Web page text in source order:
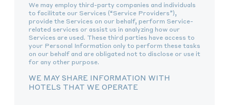
We may employ third-party companies and individuals
to facilitate our Services (“Service Providers”),
provide the Services on our behalf, perform Service-
related services or assist us in analyzing how our
Services are used. These third parties have access to
your Personal Information only to perform these tasks
on our behalf and are obligated not to disclose or use it
for any other purpose.
WE MAY SHARE INFORMATION WITH
HOTELS THAT WE OPERATE